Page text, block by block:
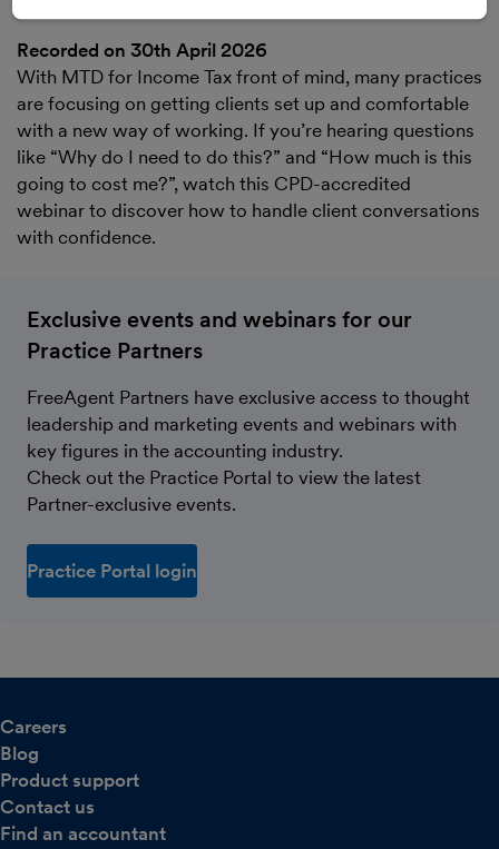
Recorded on 30th April 2026
With MTD for Income Tax front of mind, many practices
are focusing on getting clients set up and comfortable
with a new way of working. If you’re hearing questions
like “Why do I need to do this?” and “How much is this
going to cost me?”, watch this CPD-accredited
webinar to discover how to handle client conversations
with confidence.
Exclusive events and webinars for our
Practice Partners
FreeAgent Partners have exclusive access to thought
leadership and marketing events and webinars with
key figures in the accounting industry.
Check out the Practice Portal to view the latest
Partner-exclusive events.
Practice Portal login
Careers
Blog
Product support
Contact us
Find an accountant